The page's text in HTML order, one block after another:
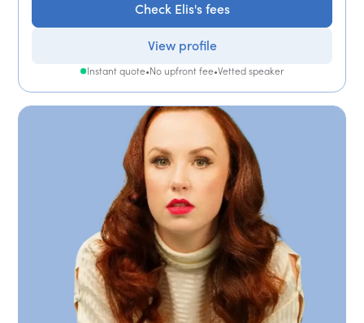
Check Elis's fees
View profile
Instant quote•No upfront fee•Vetted speaker